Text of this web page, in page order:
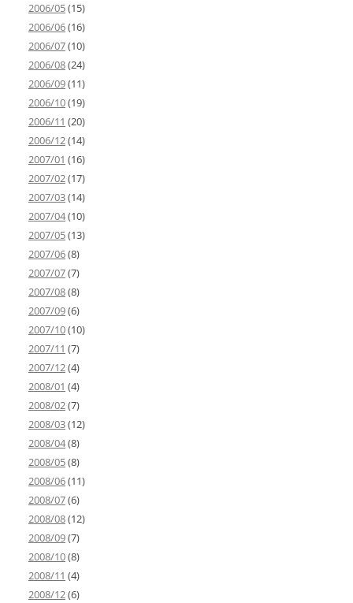
2006/05(15)
2006/06(16)
2006/07(10)
2006/08(24)
2006/09(11)
2006/10(19)
2006/11 (20)
2006/12(14)
2007/01 (16)
2007/02(17)
2007/03(14)
2007/04(10)
2007/05(13)
2007/06(8)
2007/07(7)
2007/08(8)
2007/09(6)
2007/10(10)
2007/11 (7)
2007/12(4)
2008/01 (4)
2008/02(7)
2008/03(12)
2008/04(8)
2008/05(8)
2008/06(11)
2008/07(6)
2008/08(12)
2008/09(7)
2008/10(8)
2008/11 (4)
2008/12(6)